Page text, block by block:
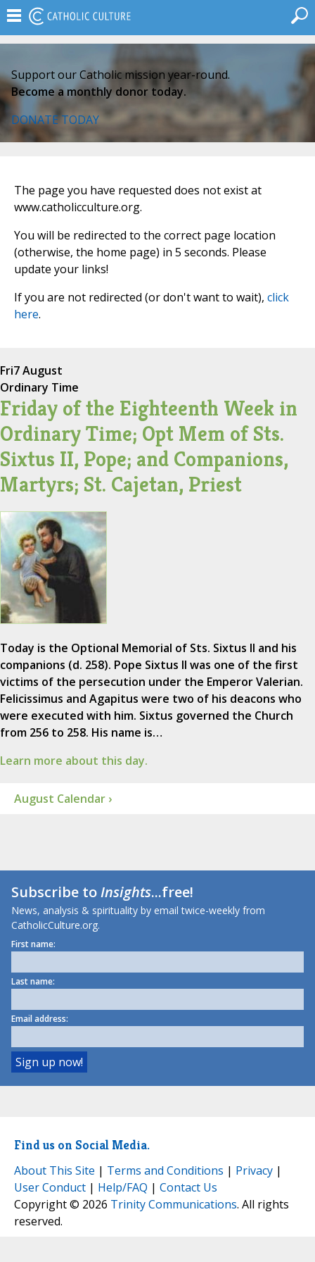
Support our Catholic mission year-round.
Become a monthly donor today.
DONATE TODAY
The page you have requested does not exist at
www.catholicculture.org.
You will be redirected to the correct page location
(otherwise, the home page) in 5 seconds. Please
update your links!
If you are not redirected (or don't want to wait), click
here.
Fri7 August
Ordinary Time
Friday of the Eighteenth Week in
Ordinary Time; Opt Mem of Sts.
Sixtus II, Pope; and Companions,
Martyrs; St. Cajetan, Priest
Today is the Optional Memorial of Sts. Sixtus II and his
companions (d. 258). Pope Sixtus II was one of the first
victims of the persecution under the Emperor Valerian.
Felicissimus and Agapitus were two of his deacons who
were executed with him. Sixtus governed the Church
from 256 to 258. His name is…
Learn more about this day.
August Calendar ›
Subscribe toInsights...free!
News, analysis & spirituality by email twice-weekly from
CatholicCulture.org.
First name:
Last name:
Email address:
Find us on Social Media.
About This Site | Terms and Conditions | Privacy |
User Conduct | Help/FAQ | Contact Us
Copyright © 2026 Trinity Communications. All rights
reserved.